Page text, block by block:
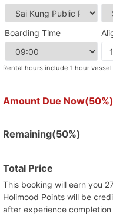
Boarding Time
Rental hours include 1 hour
Amount Due Now(50%)
Remaining(50%)
Total Price
This booking will earn you
Holimood Points will be
after experience completion